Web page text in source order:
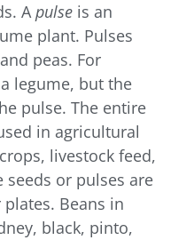
Apulse is an
plant. Pulses
peas. For
legume, but the
pulse. The entire
in agricultural
livestock feed,
or pulses are
Beans in
black, pinto,